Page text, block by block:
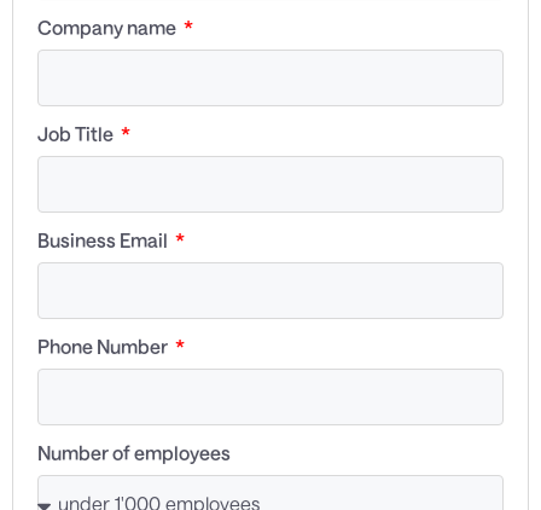
Company name
Job Title
Business Email
Phone Number
Number of employees